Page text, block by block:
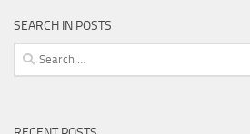
SEARCH IN POSTS
Search
for: